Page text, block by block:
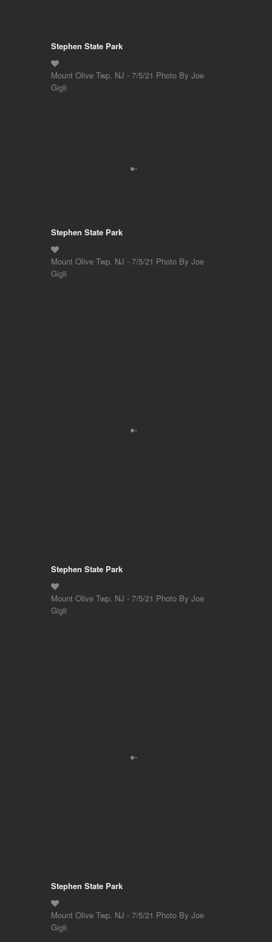
Stephen State Park
Mount Olive Twp. NJ - 7/5/21 Photo By Joe
Gigli
Stephen State Park
Mount Olive Twp. NJ - 7/5/21 Photo By Joe
Gigli
Stephen State Park
Mount Olive Twp. NJ - 7/5/21 Photo By Joe
Gigli
Stephen State Park
Mount Olive Twp. NJ - 7/5/21 Photo By Joe
Gigli